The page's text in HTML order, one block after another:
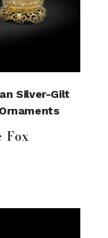
Silver-Gilt
Fox